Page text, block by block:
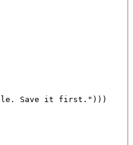
Save it first." )))